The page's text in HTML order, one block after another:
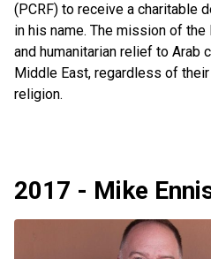
(PCRF) to receive a charitable
in his name. The mission of
and humanitarian relief to Arab
Middle East, regardless of
religion.
2017 - Mike